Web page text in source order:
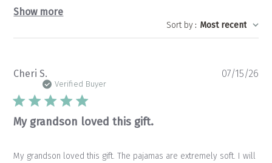
Show more
Sort by : Most recent
Cheri S.
Verified Buyer
My grandson loved this gift.
My grandson loved this gift. The pajamas are extremely soft. I will
07/15/26